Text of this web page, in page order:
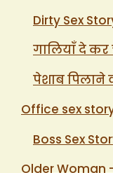
Dirty Sex
गालियाँ दे कर
पेशाब पिलाने
Office sex
Boss Sex
Older Woman